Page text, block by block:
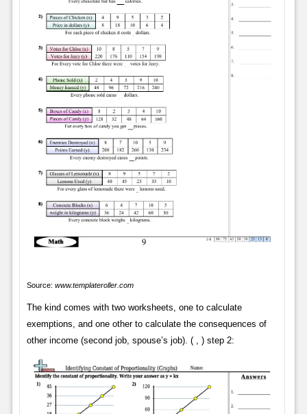
Source: www.templateroller.com
The kind comes with two worksheets, one to calculate
exemptions, and one other to calculate the consequences of
other income (second job, spouse’s job). ( , ) step 2: